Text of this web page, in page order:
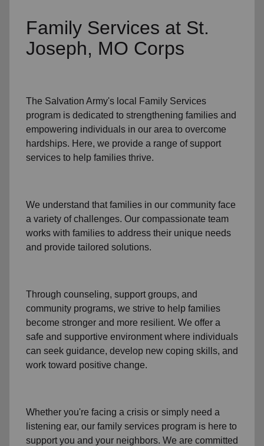
Family Services at St.
Joseph, MO Corps
The Salvation Army's local Family Services
program is dedicated to strengthening families and
empowering individuals in our area to overcome
hardships. Here, we provide a range of support
services to help families thrive.
We understand that families in our community face
a variety of challenges. Our compassionate team
works with families to address their unique needs
and provide tailored solutions.
Through counseling, support groups, and
community programs, we strive to help families
become stronger and more resilient. We offer a
safe and supportive environment where individuals
can seek guidance, develop new coping skills, and
work toward positive change.
Whether you're facing a crisis or simply need a
listening ear, our family services program is here to
support you and your neighbors. We are committed